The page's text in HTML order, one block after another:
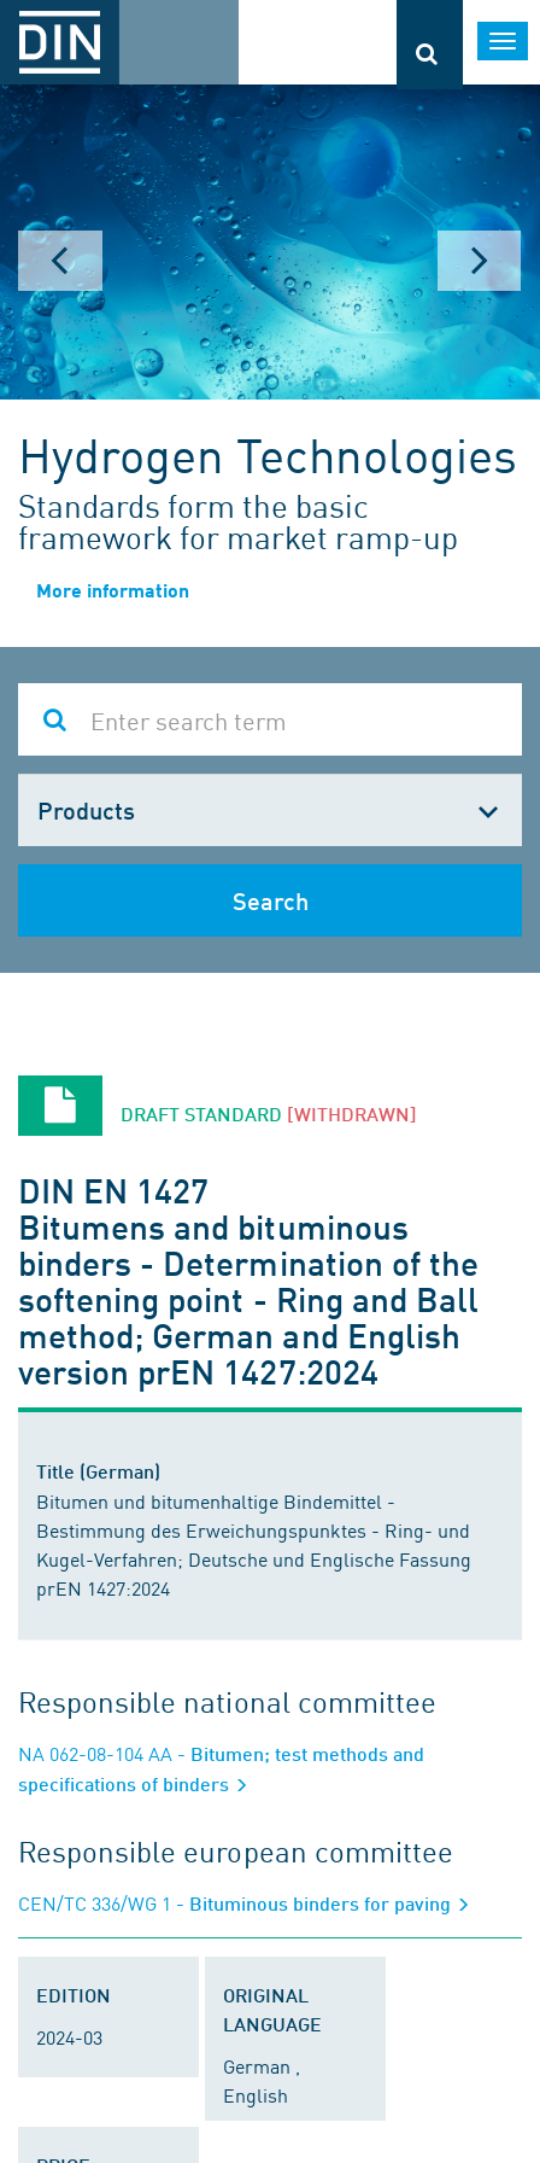
Hydrogen Technologies
Standards form the basic
framework for market ramp-up
More information
one
Search
DRAFT STANDARD [WITHDRAWN]
DIN EN 1427
Bitumens and bituminous
binders - Determination of the
softening point - Ring and Ball
method; German and English
version prEN 1427:2024
Title (German)
Bitumen und bitumenhaltige Bindemittel -
Bestimmung des Erweichungspunktes - Ring- und
Kugel-Verfahren; Deutsche und Englische Fassung
prEN 1427:2024
Responsible national committee
NA 062-08-104 AA - Bitumen; test methods and
specifications of binders
Responsible european committee
CEN/TC 336/WG 1 - Bituminous binders for paving
EDITION
2024-03
ORIGINAL
LANGUAGE
German ,
English